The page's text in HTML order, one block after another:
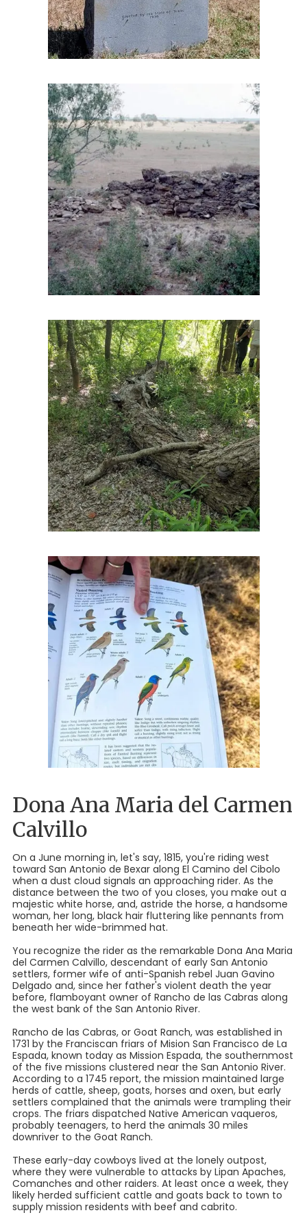
Dona Ana Maria del Carmen
Calvillo
On a June morning in, let's say, 1815, you're riding west
toward San Antonio de Bexar along El Camino del Cibolo
when a dust cloud signals an approaching rider. As the
distance between the two of you closes, you make out a
majestic white horse, and, astride the horse, a handsome
woman, her long, black hair fluttering like pennants from
beneath her wide-brimmed hat.
You recognize the rider as the remarkable Dona Ana Maria
del Carmen Calvillo, descendant of early San Antonio
settlers, former wife of anti-Spanish rebel Juan Gavino
Delgado and, since her father's violent death the year
before, flamboyant owner of Rancho de las Cabras along
the west bank of the San Antonio River.
Rancho de las Cabras, or Goat Ranch, was established in
1731 by the Franciscan friars of Mision San Francisco de La
Espada, known today as Mission Espada, the southernmost
of the five missions clustered near the San Antonio River.
According to a 1745 report, the mission maintained large
herds of cattle, sheep, goats, horses and oxen, but early
settlers complained that the animals were trampling their
crops. The friars dispatched Native American vaqueros,
probably teenagers, to herd the animals 30 miles
downriver to the Goat Ranch.
These early-day cowboys lived at the lonely outpost,
where they were vulnerable to attacks by Lipan Apaches,
Comanches and other raiders. At least once a week, they
likely herded sufficient cattle and goats back to town to
supply mission residents with beef and cabrito.